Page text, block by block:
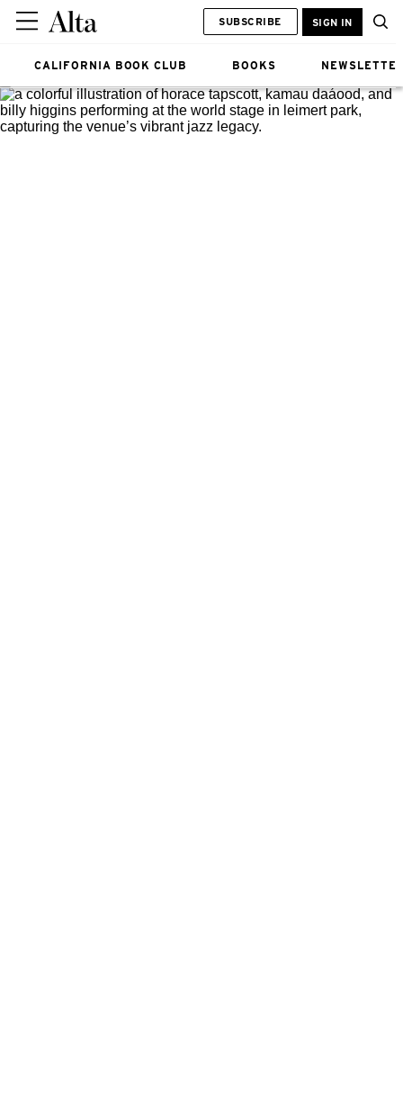
CALIFORNIA BOOK CLUB BOOKS
SUBSCRIBE SIGN IN